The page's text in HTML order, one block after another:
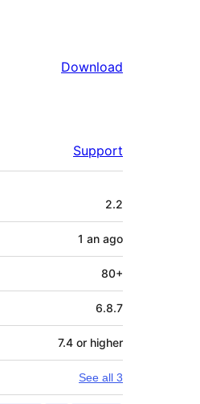
Download
Support
2.2
1 an ago
80+
6.8.7
7.4 or higher
See all 3